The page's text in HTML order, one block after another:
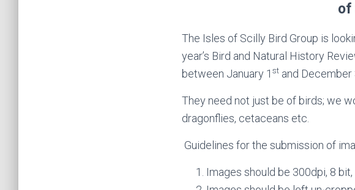
of
The Isles of Scilly Bird Group is
year’s Bird and Natural History
between January 1 st and December
They need not just be of birds; we
dragonflies, cetaceans etc.
Guidelines for the submission of
Images should be 300dpi, 8 bit,